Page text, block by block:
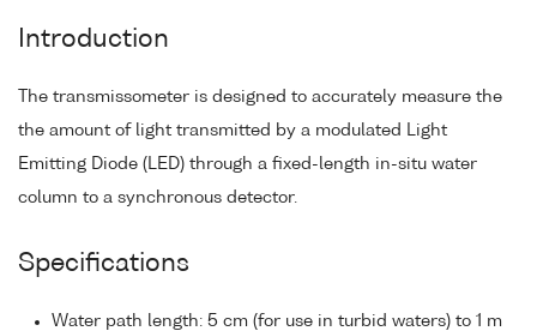
Introduction
The transmissometer is designed to accurately measure the
the amount of light transmitted by a modulated Light
Emitting Diode (LED) through a fixed-length in-situ water
column to a synchronous detector.
Specifications
Water path length: 5 cm (for use in turbid waters) to 1 m